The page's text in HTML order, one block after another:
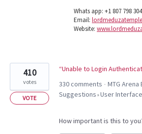
Whats app: +1 807 798
Email:
Website:
“Unable to Login
410
votes
VOTE
330 comments · MTG
Suggestions »User Interface
How important is this to